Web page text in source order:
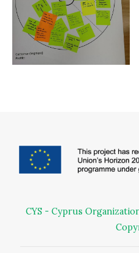
CYS - Cyprus